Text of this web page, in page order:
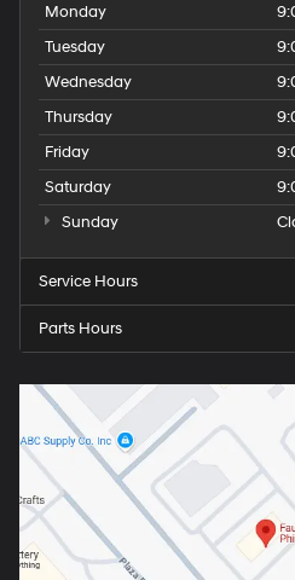
Monday
Tuesday
Wednesday
Thursday
Friday
Saturday
Sunday
Service Hours
Parts Hours